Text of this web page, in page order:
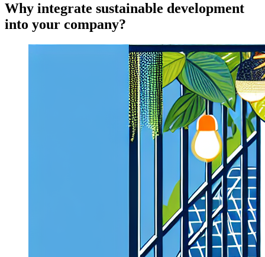
Why integrate sustainable development
into your company?